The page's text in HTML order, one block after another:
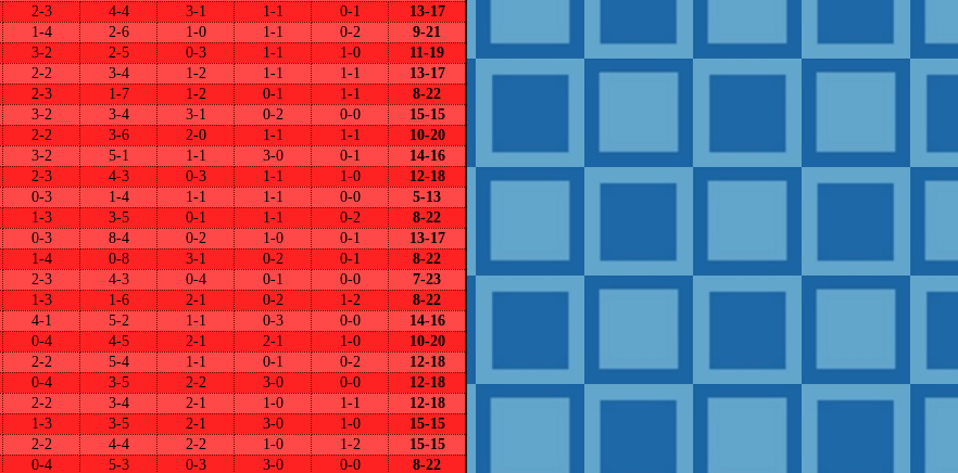
2-3 4-4 3-1 1-1 0-1
13-17
1-4 2-6 1-0 1-1 0-2
9-21
3-2 2-5 0-3 1-1 1-0
11-19
2-2 3-4 1-2 1-1 1-1
13-17
2-3 1-7 1-2 0-1 1-1
8-22
3-2 3-4 3-1 0-2 0-0
15-15
2-2 3-6 2-0 1-1 1-1
10-20
3-2 5-1 1-1 3-0 0-1
14-16
2-3 4-3 0-3 1-1 1-0
12-18
0-3 1-4 1-1 1-1 0-0
5-13
1-3 3-5 0-1 1-1 0-2
8-22
0-3 8-4 0-2 1-0 0-1
13-17
1-4 0-8 3-1 0-2 0-1
8-22
2-3 4-3 0-4 0-1 0-0
7-23
1-3 1-6 2-1 0-2 1-2
8-22
4-1 5-2 1-1 0-3 0-0
14-16
0-4 4-5 2-1 2-1 1-0
10-20
2-2 5-4 1-1 0-1 0-2
12-18
0-4 3-5 2-2 3-0 0-0
12-18
2-2 3-4 2-1 1-0 1-1
12-18
1-3 3-5 2-1 3-0 1-0
15-15
2-2 4-4 2-2 1-0 1-2
15-15
0-4 5-3 0-3 3-0 0-0
8-22